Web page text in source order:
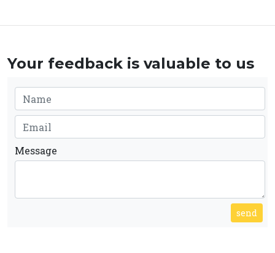
Your feedback is valuable to us
Message
send